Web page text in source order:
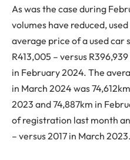
As was the case during
volumes have reduced,
average price of a used car
R413,005 – versus
in February 2024. The
in March 2024 was
2023 and 74,887km in
of registration last month
– versus 2017 in March 2023.